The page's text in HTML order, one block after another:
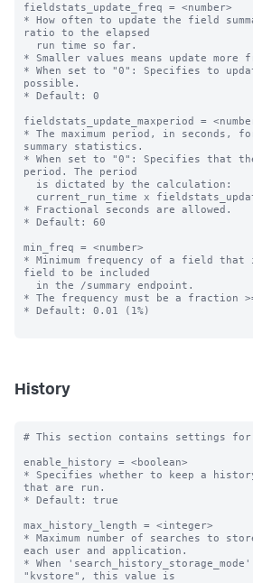
fieldstats_update_freq = <number>
* How often to update the field
ratio to the elapsed
* Smaller values means update more
* When set to "0": Specifies to
possible.
* Default: 0
fieldstats_update_maxperiod =
* The maximum period, in seconds,
summary statistics.
* When set to "0": Specifies that
period. The period
* Fractional seconds are allowed.
* Default: 60
min_freq = <number>
* Minimum frequency of a field
field to be included
* The frequency must be a fraction
* Default: 0.01 (1%)
History
# This section contains settings
enable_history = <boolean>
* Specifies whether to keep a
that are run.
* Default: true
max_history_length = <integer>
* Maximum number of searches to
each user and application.
* When
"kvstore", this value is